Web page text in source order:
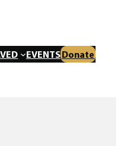
EVENTSDonate